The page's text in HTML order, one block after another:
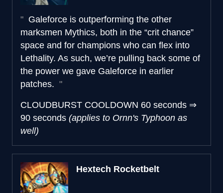
Galeforce is outperforming the other
marksmen Mythics, both in the “crit chance”
space and for champions who can flex into
Lethality. As such, we’re pulling back some of
the power we gave Galeforce in earlier
patches.
CLOUDBURST COOLDOWN 60 seconds ⇒
90 seconds (applies to Ornn's Typhoon as
well)
Hextech Rocketbelt